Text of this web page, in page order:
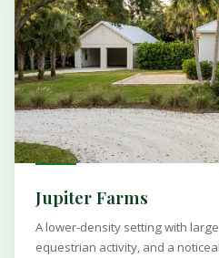
Jupiter Farms
A lower-density setting with
equestrian activity, and a